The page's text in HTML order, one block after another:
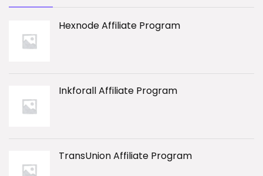
Hexnode Affiliate Program
Inkforall Affiliate Program
TransUnion Affiliate Program